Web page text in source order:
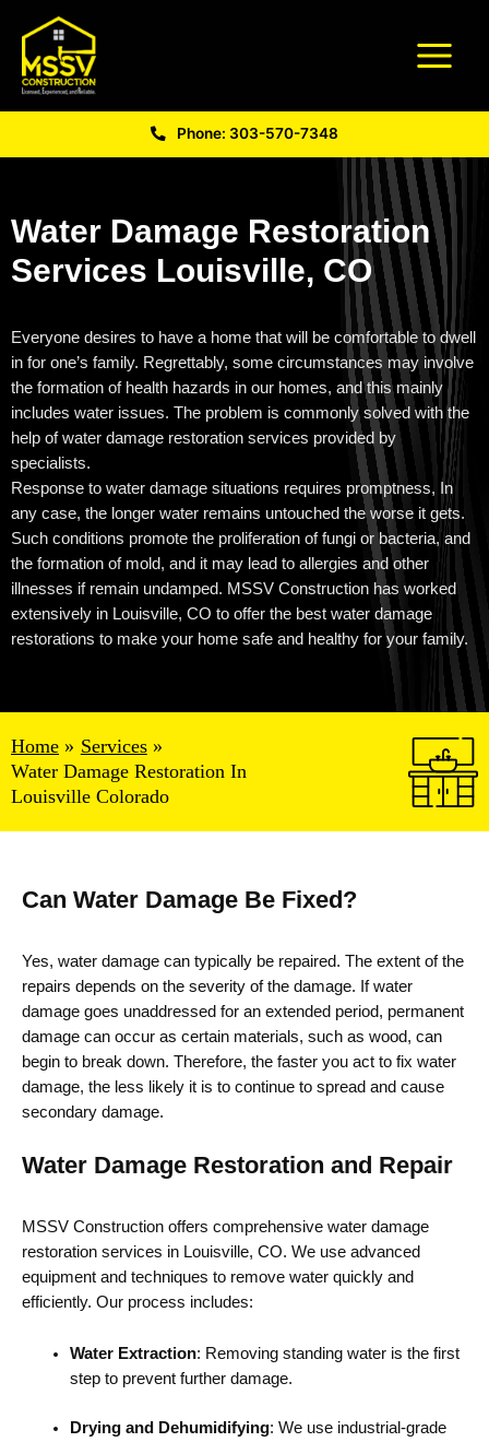
Phone: 303-570-7348
Water Damage Restoration
Services Louisville, CO
Everyone desires to have a home that will be comfortable to dwell
in for one’s family. Regrettably, some circumstances may involve
the formation of health hazards in our homes, and this mainly
includes water issues. The problem is commonly solved with the
help of water damage restoration services provided by
specialists.
Response to water damage situations requires promptness, In
any case, the longer water remains untouched the worse it gets.
Such conditions promote the proliferation of fungi or bacteria, and
the formation of mold, and it may lead to allergies and other
illnesses if remain undamped. MSSV Construction has worked
extensively in Louisville, CO to offer the best water damage
restorations to make your home safe and healthy for your family.
Home
Services
Water Damage Restoration In
Louisville Colorado
Can Water Damage Be Fixed?
Yes, water damage can typically be repaired. The extent of the
repairs depends on the severity of the damage. If water
damage goes unaddressed for an extended period, permanent
damage can occur as certain materials, such as wood, can
begin to break down. Therefore, the faster you act to fix water
damage, the less likely it is to continue to spread and cause
secondary damage.
Water Damage Restoration and Repair
MSSV Construction offers comprehensive water damage
restoration services in Louisville, CO. We use advanced
equipment and techniques to remove water quickly and
efficiently. Our process includes:
Water Extraction: Removing standing water is the first
step to prevent further damage.
Drying and Dehumidifying: We use industrial-grade